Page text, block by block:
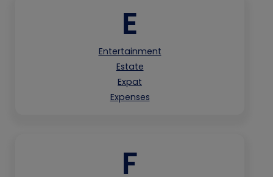
E
Entertainment
Estate
Expat
Expenses
F